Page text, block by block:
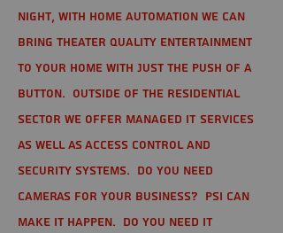
night, with home automation we can
bring theater quality entertainment
to your home with just the push of a
button. Outside of the residential
sector we offer Managed IT Services
as well as Access Control and
Security Systems. Do you need
cameras for your business? PSI can
make it happen. Do you need IT